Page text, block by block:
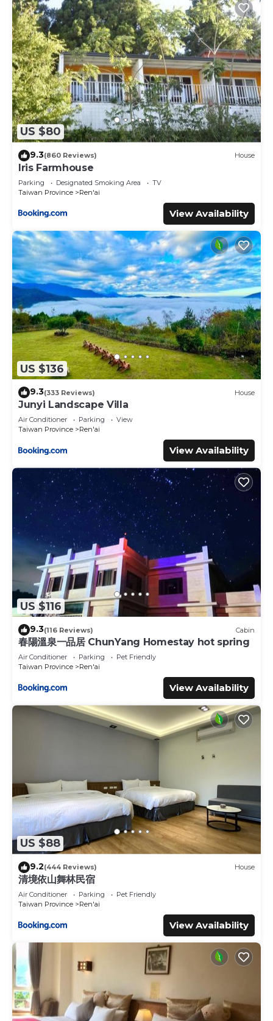
US $80
9.3(860 Reviews) House
Iris Farmhouse
Parking Designated Smoking Area
TV
Taiwan Province
Ren'ai
View Availability
US $136
9.3(333 Reviews) House
Junyi Landscape Villa
Air Conditioner Parking
View
Taiwan Province
Ren'ai
View Availability
US $116
9.3(116 Reviews) Cabin
春陽溫泉一品居 ChunYang Homestay hot spring
Air Conditioner Parking
Pet Friendly
Taiwan Province
Ren'ai
View Availability
US $88
9.2(444 Reviews) House
清境依山舞林民宿
Air Conditioner Parking
Pet Friendly
Taiwan Province
Ren'ai
View Availability